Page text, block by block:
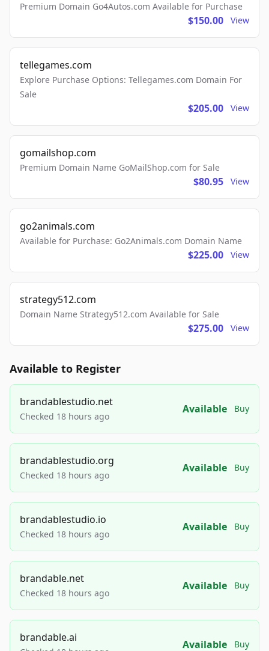
Premium Domain Go4Autos.com Available for Purchase
$150.00 View
tellegames.com
Explore Purchase Options: Tellegames.com Domain For
Sale
$205.00 View
gomailshop.com
Premium Domain Name GoMailShop.com for Sale
$80.95 View
go2animals.com
Available for Purchase: Go2Animals.com Domain Name
$225.00 View
strategy512.com
Domain Name Strategy512.com Available for Sale
$275.00 View
Available to Register
brandablestudio.net
Checked 18 hours ago
Available Buy
brandablestudio.org
Checked 18 hours ago
Available Buy
brandablestudio.io
Checked 18 hours ago
Available Buy
brandable.net
Checked 18 hours ago
Available Buy
brandable.ai
Available Buy